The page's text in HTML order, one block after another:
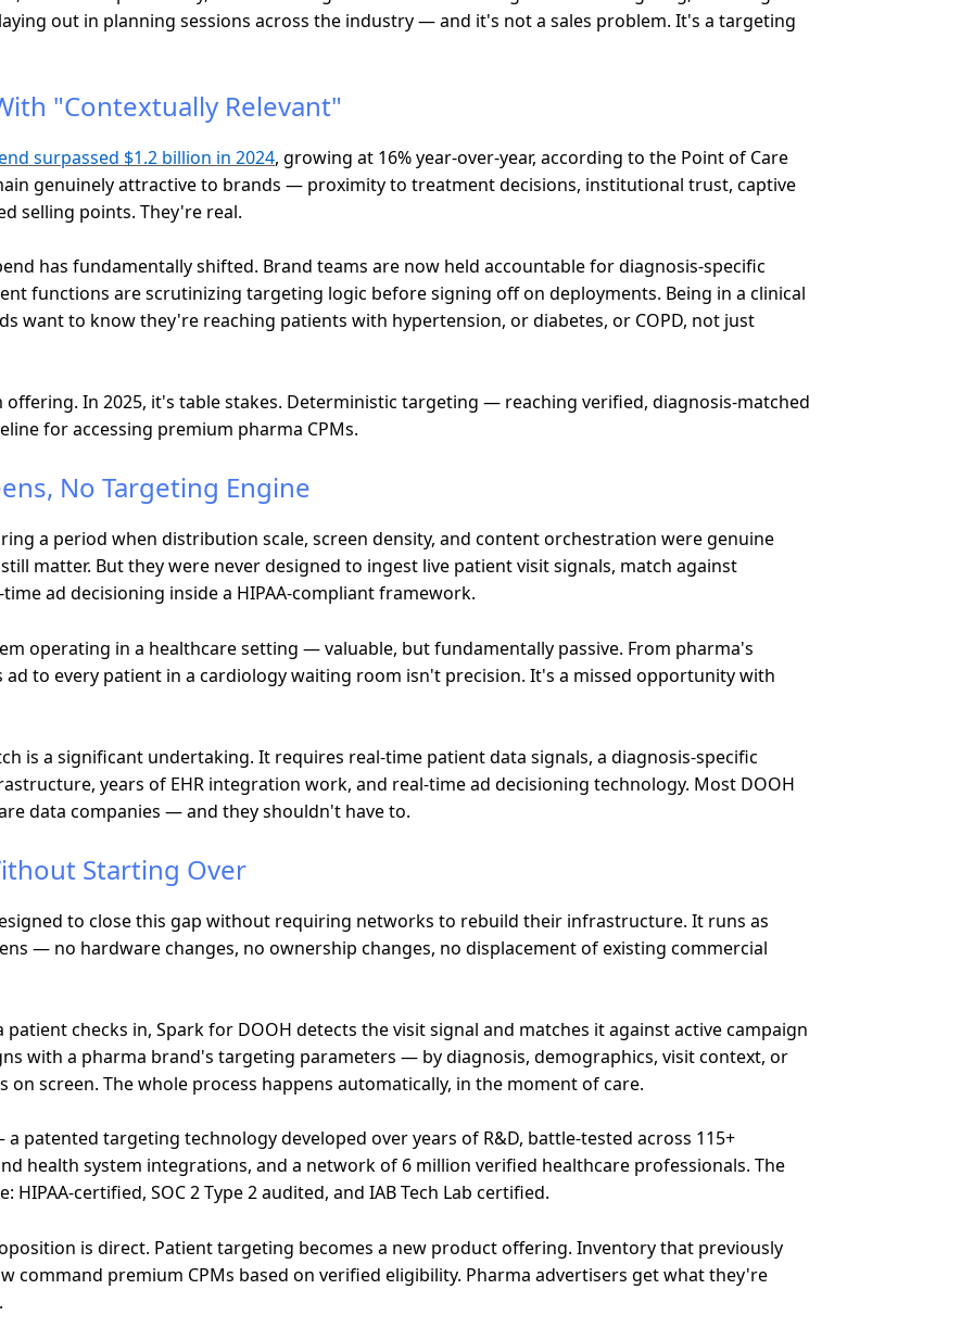
out in planning sessions across the industry — and it's not a sales problem. It's a targeting
"Contextually Relevant"
surpassed $1.2 billion in 2024, growing at 16% year-over-year, according to the Point of Care
genuinely attractive to brands — proximity to treatment decisions, institutional trust, captive
selling points. They're real.
has fundamentally shifted. Brand teams are now held accountable for diagnosis-specific
functions are scrutinizing targeting logic before signing off on deployments. Being in a clinical
want to know they're reaching patients with hypertension, or diabetes, or COPD, not just
offering. In 2025, it's table stakes. Deterministic targeting — reaching verified, diagnosis-matched
for accessing premium pharma CPMs.
No Targeting Engine
a period when distribution scale, screen density, and content orchestration were genuine
matter. But they were never designed to ingest live patient visit signals, match against
ad decisioning inside a HIPAA-compliant framework.
operating in a healthcare setting — valuable, but fundamentally passive. From pharma's
ad to every patient in a cardiology waiting room isn't precision. It's a missed opportunity with
is a significant undertaking. It requires real-time patient data signals, a diagnosis-specific
years of EHR integration work, and real-time ad decisioning technology. Most DOOH
data companies — and they shouldn't have to.
Starting Over
to close this gap without requiring networks to rebuild their infrastructure. It runs as
— no hardware changes, no ownership changes, no displacement of existing commercial
checks in, Spark for DOOH detects the visit signal and matches it against active campaign
with a pharma brand's targeting parameters — by diagnosis, demographics, visit context, or
screen. The whole process happens automatically, in the moment of care.
patented targeting technology developed over years of R&D, battle-tested across 115+
health system integrations, and a network of 6 million verified healthcare professionals. The
certified, SOC 2 Type 2 audited, and IAB Tech Lab certified.
is direct. Patient targeting becomes a new product offering. Inventory that previously
command premium CPMs based on verified eligibility. Pharma advertisers get what they're